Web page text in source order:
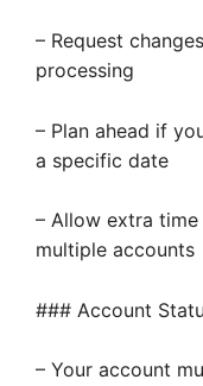
– Request
processing
– Plan ahead if
a specific date
– Allow extra
multiple accounts
### Account
– Your account